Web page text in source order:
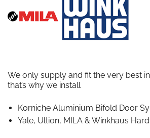
We only supply and fit the very best
that’s why we install
Korniche Aluminium Bifold Door
Yale, Ultion, MILA & Winkhaus